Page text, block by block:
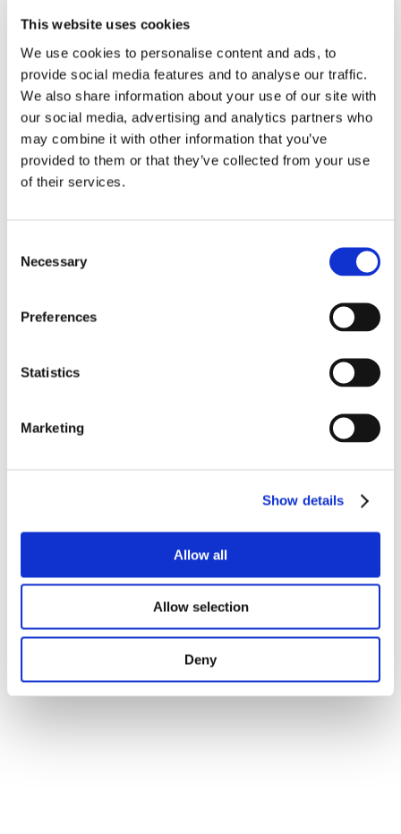
This website uses cookies
We use cookies to personalise content and ads, to
provide social media features and to analyse our traffic.
We also share information about your use of our site with
our social media, advertising and analytics partners who
may combine it with other information that you’ve
provided to them or that they’ve collected from your use
of their services.
Selection
Necessary
Preferences
Statistics
Marketing
Show details
Allow all
Allow selection
Deny